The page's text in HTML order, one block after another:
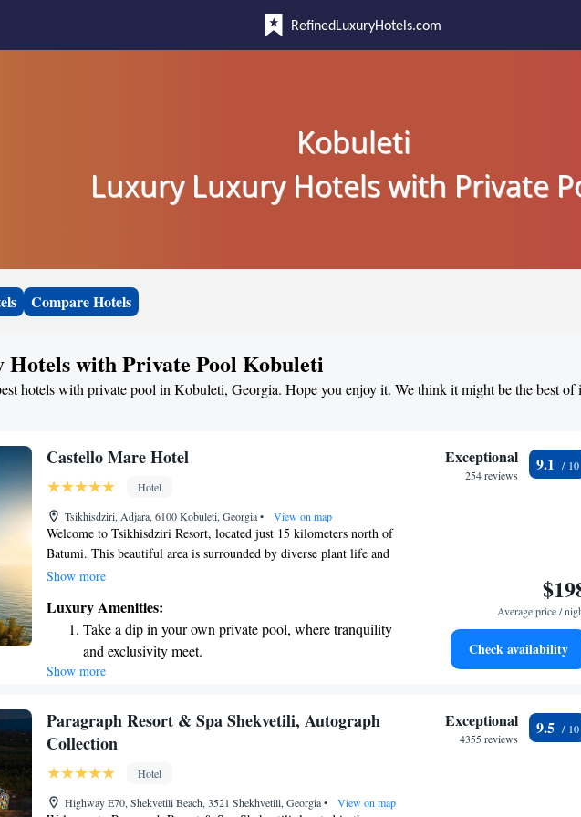
RefinedLuxuryHotels.com
Kobuleti
Luxury Luxury Hotels with Private
Compare Hotels
with Private Pool Kobuleti
hotels with private pool in Kobuleti, Georgia. Hope you enjoy it. We think it might be the best of
Castello Mare Hotel
Hotel
Tsikhisdziri, Adjara, 6100 Kobuleti, Georgia• View on map
Welcome to Tsikhisdziri Resort, located just 15 kilometers north of
Batumi. This beautiful area is surrounded by diverse plant life and
offers stunning views of the coastline. Here, you can enjoy a rocky
relaxation and exploration. Whether you're looking to connect with
nature or simply unwind by the ocean, this serene location has
something for everyone.
Show more
Luxury Amenities:
Take a dip in your own private pool, where tranquility
and exclusivity meet.
Enjoy the serenity of your own private beach, with soft
Wake up to breathtaking ocean views, a stunning start to
every morning.
become your personal soundtrack.
Show more
Exceptional
254 reviews
9.1
Average price /
Check availability
Paragraph Resort & Spa Shekvetili, Autograph
Collection
Hotel
Highway E70, Shekvetili Beach, 3521 Shekhvetili, Georgia• View on map
Exceptional
4355 reviews
9.5